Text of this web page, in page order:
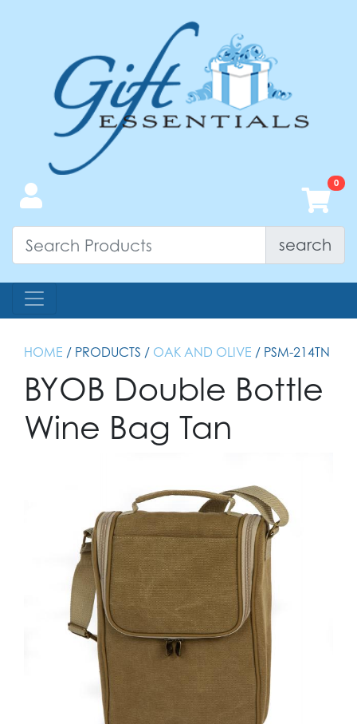
search
HOME / PRODUCTS / OAK AND OLIVE / PSM-214TN
BYOB Double Bottle
Wine Bag Tan